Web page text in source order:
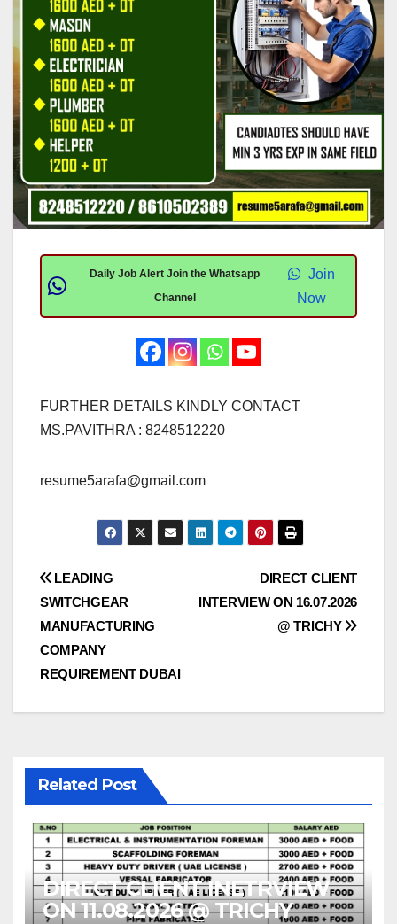
Daily Job Alert Join the Whatsapp
Channel
Join
Now
FURTHER DETAILS KINDLY CONTACT
MS.PAVITHRA : 8248512220
resume5arafa@gmail.com
Post
navigation
DIRECT CLIENT
INTERVIEW ON 16.07.2026
@ TRICHY
LEADING
SWITCHGEAR
MANUFACTURING
COMPANY
REQUIREMENT DUBAI
Related Post
DIRECT CLIENT INETRVIEW
ON 11.08.2026 @ TRICHY